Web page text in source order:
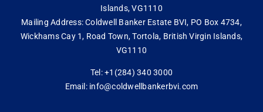
Islands, VG1110
Mailing Address: Coldwell Banker Estate BVI, PO Box 4734,
Wickhams Cay 1, Road Town, Tortola, British Virgin Islands,
VG1110
Tel: +1(284) 340 3000
Email: info@coldwellbankerbvi.com